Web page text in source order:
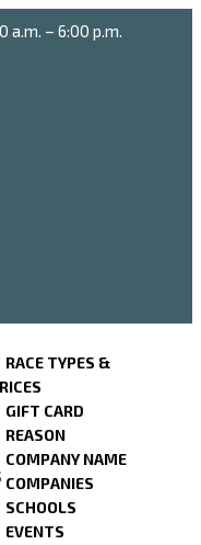
a.m. – 6:00 p.m.
RACE TYPES &
GIFT CARD
REASON
COMPANY NAME
COMPANIES
SCHOOLS
EVENTS